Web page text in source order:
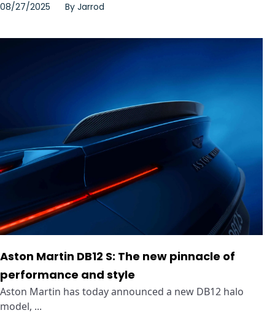
08/27/2025 By Jarrod
Aston Martin DB12 S: The new pinnacle of
performance and style
Aston Martin has today announced a new DB12 halo
model, ...